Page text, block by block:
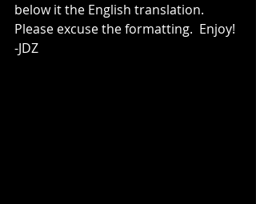
below it the English translation.
Please excuse the formatting.  Enjoy!
-JDZ